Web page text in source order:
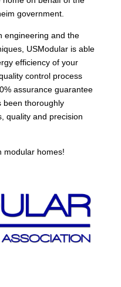
government.
engineering and the
USModular is able
efficiency of your
control process
assurance guarantee
been thoroughly
quality and precision
modular homes!